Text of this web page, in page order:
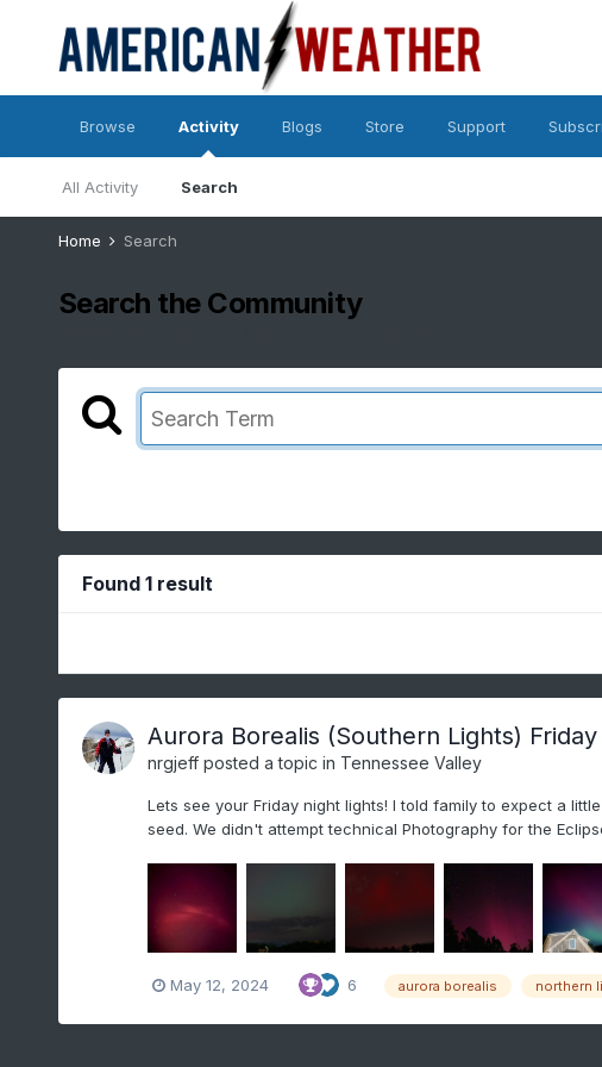
Browse Activity
All Activity Search
Blogs Store Support
Home Search
Search the Community
Found 1 result
Aurora Borealis (Southern Lights) Friday
nrgjeffposted a topic in Tennessee Valley
Lets see your Friday night lights! I told family to expect a
seed. We didn't attempt technical Photography for the
May 12, 2024 6 aurora borealis northern